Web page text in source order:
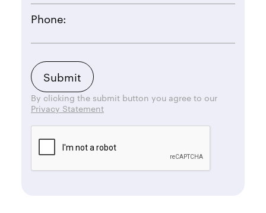
Phone:
By clicking the submit button you agree to our
Privacy Statement